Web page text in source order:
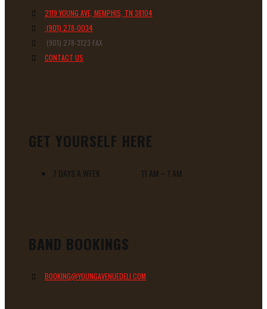
2119 YOUNG AVE, MEMPHIS, TN 38104
(901) 278-0034
(901) 278-3123 FAX
CONTACT US
GET YOURSELF HERE
7 DAYS A WEEK 11 AM – 1 AM
BAND BOOKINGS
BOOKING@YOUNGAVENUEDELI.COM